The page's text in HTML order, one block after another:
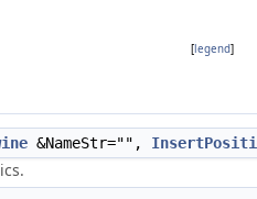
[legend]
&NameStr="",